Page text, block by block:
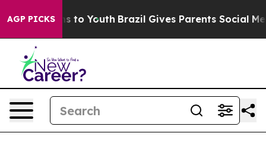
AGP PICKS
Harms to Youth Brazil Gives Parents Social Media